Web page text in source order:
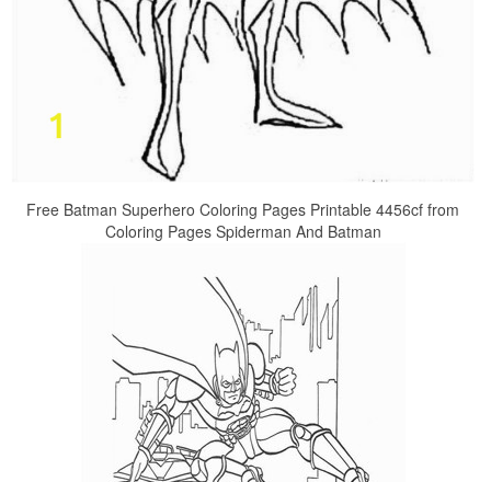
Free Batman Superhero Coloring Pages Printable 4456cf from
Coloring Pages Spiderman And Batman